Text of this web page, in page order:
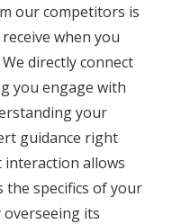
our competitors is
when you
directly connect
you engage with
your
guidance right
interaction allows
the specifics of your
its